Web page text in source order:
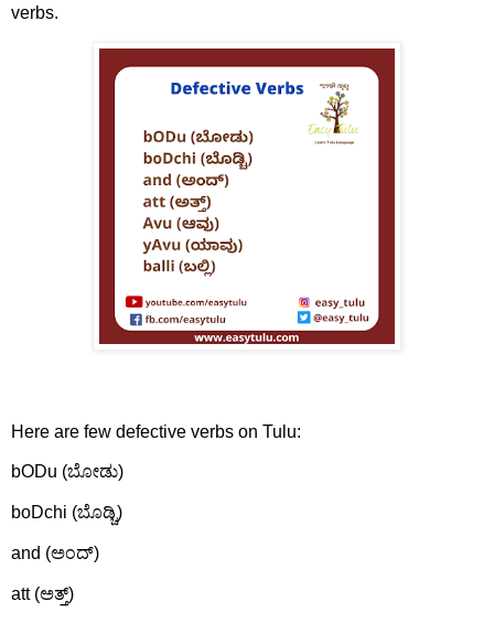
verbs.
Here are few defective verbs on Tulu:
bODu (ಬೋಡು)
boDchi (ಬೊಡ್ಚಿ)
and (ಅಂದ್)
att (ಅತ್ತ್)